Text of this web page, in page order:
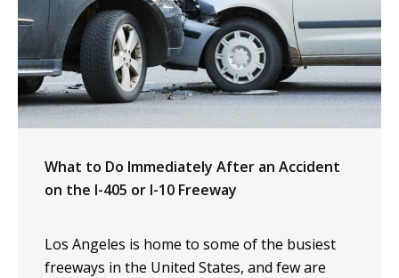
What to Do Immediately After an Accident
on the I-405 or I-10 Freeway
Los Angeles is home to some of the busiest
freeways in the United States, and few are